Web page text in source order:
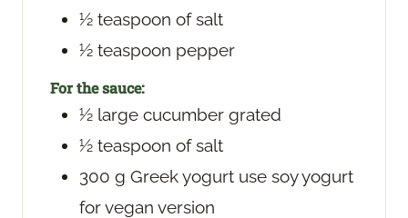
½ teaspoon of salt
½ teaspoon pepper
For the sauce:
½ large cucumber grated
½ teaspoon of salt
300 g Greek yogurt use soy yogurt
for vegan version